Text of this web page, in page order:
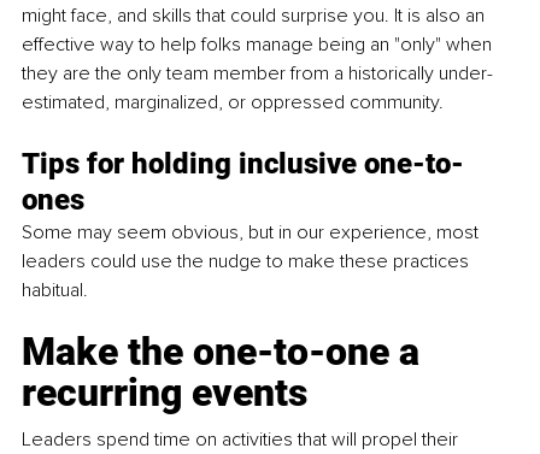
might face, and skills that could surprise you. It is also an
effective way to help folks manage being an "only" when
they are the only team member from a historically under-
estimated, marginalized, or oppressed community.
Tips for holding inclusive one-to-
ones
Some may seem obvious, but in our experience, most
leaders could use the nudge to make these practices
habitual.
Make the one-to-one a
recurring events
Leaders spend time on activities that will propel their